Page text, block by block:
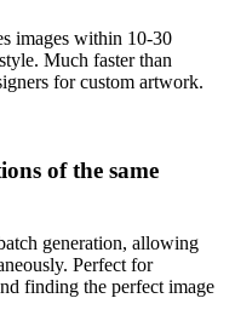
images within 10-30
Much faster than
for custom artwork.
of the same
generation, allowing
Perfect for
finding the perfect image